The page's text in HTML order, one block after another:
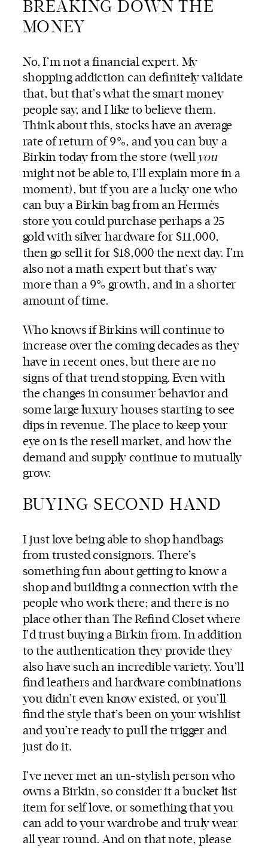
BREAKING DOWN THE
MONEY
No, I’m not a financial expert. My
shopping addiction can definitely validate
that, but that’s what the smart money
people say, and I like to believe them.
Think about this, stocks have an average
rate of return of 9%, and you can buy a
Birkin today from the store (well you
might not be able to, I’ll explain more in a
moment), but if you are a lucky one who
can buy a Birkin bag from an Hermès
store you could purchase perhaps a 25
gold with silver hardware for $11,000,
then go sell it for $18,000 the next day. I’m
also not a math expert but that’s way
more than a 9% growth, and in a shorter
amount of time.
Who knows if Birkins will continue to
increase over the coming decades as they
have in recent ones, but there are no
signs of that trend stopping. Even with
the changes in consumer behavior and
some large luxury houses starting to see
dips in revenue. The place to keep your
eye on is the resell market, and how the
demand and supply continue to mutually
grow.
BUYING SECOND HAND
I just love being able to shop handbags
from trusted consignors. There’s
something fun about getting to know a
shop and building a connection with the
people who work there; and there is no
place other thanThe Refind Closetwhere
I’d trust buying a Birkin from. In addition
to the authentication they provide they
also have such an incredible variety. You’ll
find leathers and hardware combinations
you didn’t even know existed, or you’ll
find the style that’s been on your wishlist
and you’re ready to pull the trigger and
just do it.
I’ve never met an un-stylish person who
owns a Birkin, so consider it a bucket list
item for self love, or something that you
can add to your wardrobe and truly wear
all year round. And on that note, please